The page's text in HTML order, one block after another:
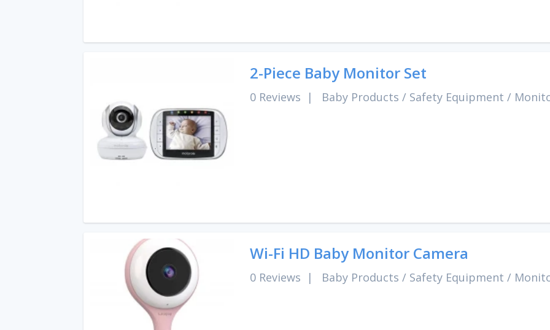
2-Piece Baby Monitor Set
0 Reviews | Baby Products / Safety Equipment /
Wi-Fi HD Baby Monitor Camera
0 Reviews | Baby Products / Safety Equipment /